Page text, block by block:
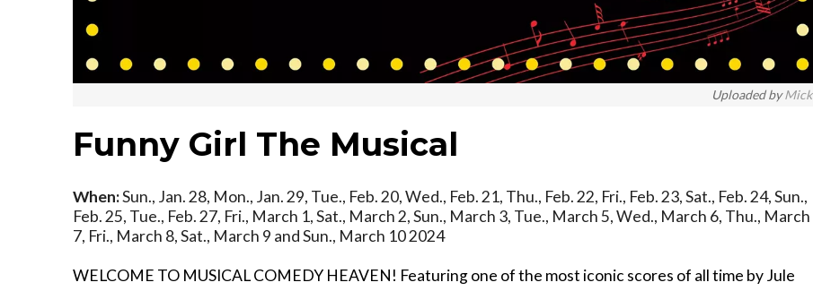
Uploaded byMick
Funny Girl The Musical
When:Sun., Jan. 28, Mon., Jan. 29, Tue., Feb. 20, Wed., Feb. 21, Thu., Feb. 22, Fri., Feb. 23, Sat., Feb. 24, Sun.,
Feb. 25, Tue., Feb. 27, Fri., March 1, Sat., March 2, Sun., March 3, Tue., March 5, Wed., March 6, Thu., March
7, Fri., March 8, Sat., March 9 and Sun., March 10 2024
WELCOME TO MUSICAL COMEDY HEAVEN! Featuring one of the most iconic scores of all time by Jule